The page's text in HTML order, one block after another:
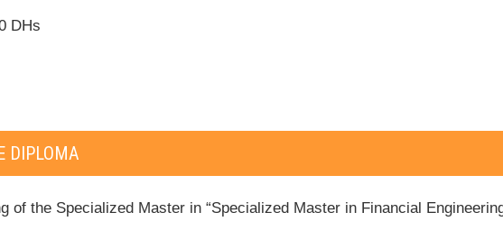
DHs
DIPLOMA
of the Specialized Master in “Specialized Master in Financial